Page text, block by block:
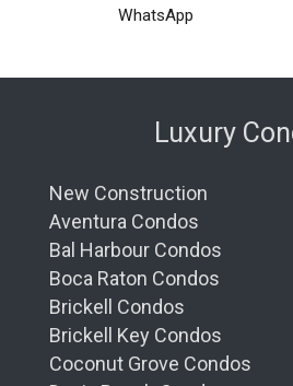
WhatsApp
Luxury
New Construction
Aventura Condos
Bal Harbour Condos
Boca Raton Condos
Brickell Condos
Brickell Key Condos
Coconut Grove Condos